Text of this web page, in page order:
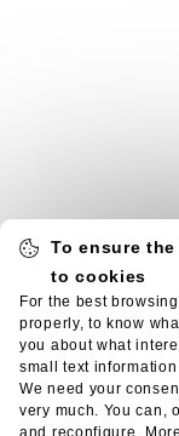
To ensure
to cookies
For the best
properly, to know
you about what
small text
We need your
very much. You can,
and reconfigure.